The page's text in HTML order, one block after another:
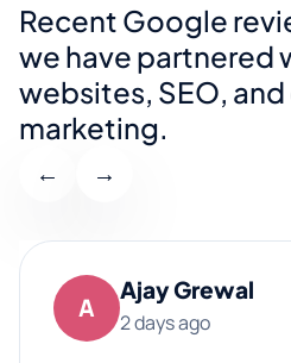
Recent Google
we have partnered
websites, SEO,
marketing.
← →
A
Ajay Grewal
2 days ago